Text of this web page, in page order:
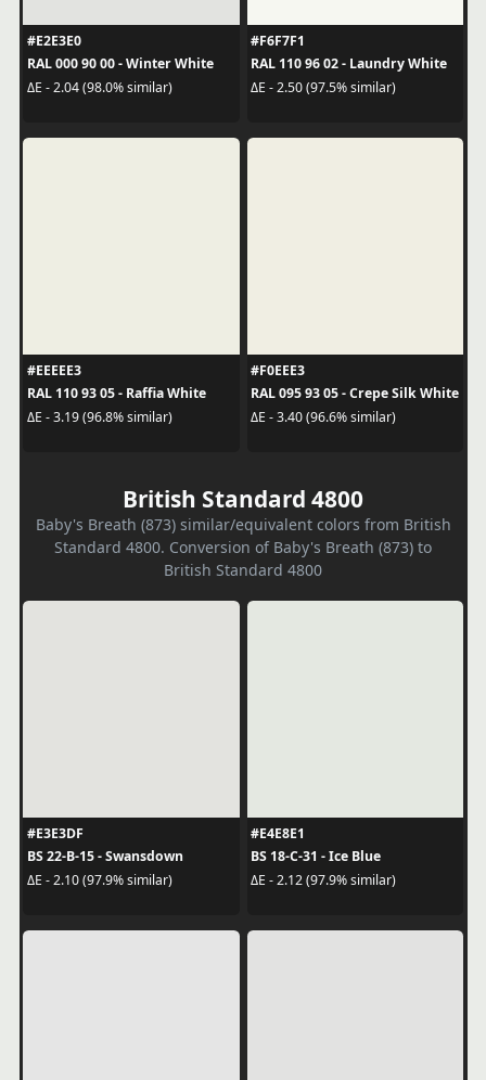
#E2E3E0
RAL 000 90 00 - Winter White
ΔE - 2.04 (98.0% similar)
#F6F7F1
RAL 110 96 02 - Laundry White
ΔE - 2.50 (97.5% similar)
#EEEEE3
RAL 110 93 05 - Raffia White
ΔE - 3.19 (96.8% similar)
#F0EEE3
RAL 095 93 05 - Crepe Silk White
ΔE - 3.40 (96.6% similar)
British Standard 4800
Baby's Breath (873) similar/equivalent colors from British
Standard 4800. Conversion of Baby's Breath (873) to
British Standard 4800
#E3E3DF
BS 22-B-15 - Swansdown
ΔE - 2.10 (97.9% similar)
#E4E8E1
BS 18-C-31 - Ice Blue
ΔE - 2.12 (97.9% similar)